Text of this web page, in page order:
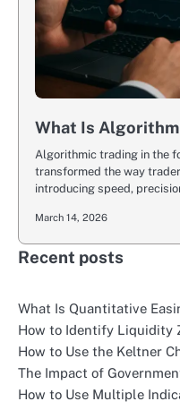
What Is
Algorithmic trading in the
transformed the way
introducing speed,
March 14, 2026
Recent posts
What Is Quantitative
How to Identify Liquidity
How to Use the Keltner
The Impact of
How to Use Multiple